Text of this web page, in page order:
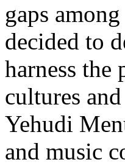
gaps
decided to
harness
cultures
Yehudi
and music